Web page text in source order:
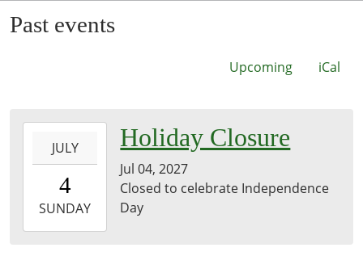
Past events
Upcoming iCal
04T00:00:00-
2027-
07-
JULY
4
SUNDAY
Holiday Closure
Jul 04, 2027
Closed to celebrate Independence
Day